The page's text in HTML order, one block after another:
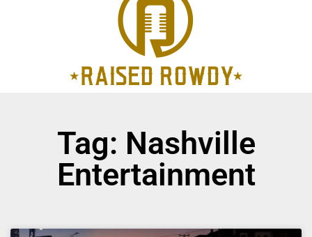
Tag: Nashville
Entertainment